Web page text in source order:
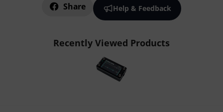
Share Help & Feedback
Recently Viewed Products